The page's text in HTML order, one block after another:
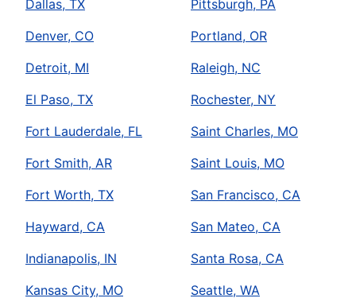
Dallas, TX
Denver, CO
Detroit, MI
El Paso, TX
Fort Lauderdale, FL
Fort Smith, AR
Fort Worth, TX
Hayward, CA
Indianapolis, IN
Kansas City, MO
Pittsburgh, PA
Portland, OR
Raleigh, NC
Rochester, NY
Saint Charles, MO
Saint Louis, MO
San Francisco, CA
San Mateo, CA
Santa Rosa, CA
Seattle, WA